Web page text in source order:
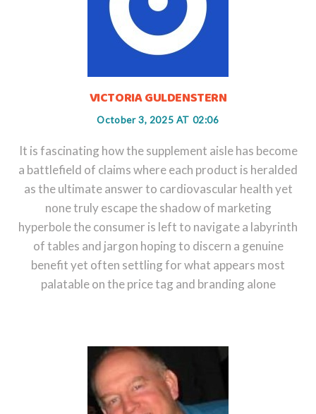
VICTORIA GULDENSTERN
October 3, 2025 AT 02:06
It is fascinating how the supplement aisle has become
a battlefield of claims where each product is heralded
as the ultimate answer to cardiovascular health yet
none truly escape the shadow of marketing
hyperbole the consumer is left to navigate a labyrinth
of tables and jargon hoping to discern a genuine
benefit yet often settling for what appears most
palatable on the price tag and branding alone